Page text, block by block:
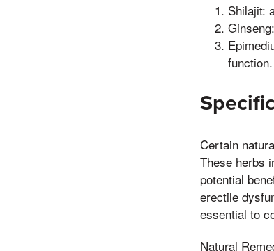
Shilajit:
function.
Certain
These herbs
potential
erectile
essential to
Natural